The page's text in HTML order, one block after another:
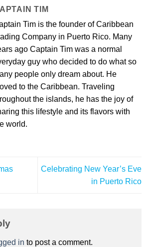
TIM
Tim is the founder of Caribbean
Company in Puerto Rico. Many
ago Captain Tim was a normal
guy who decided to do what so
people only dream about. He
to the Caribbean. Traveling
the islands, he has the joy of
this lifestyle and its flavors with
world.
Celebrating New Year’s Eve
in Puerto Rico
in to post a comment.